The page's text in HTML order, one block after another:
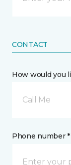
CONTACT
How would you
Call Me
Phone number *